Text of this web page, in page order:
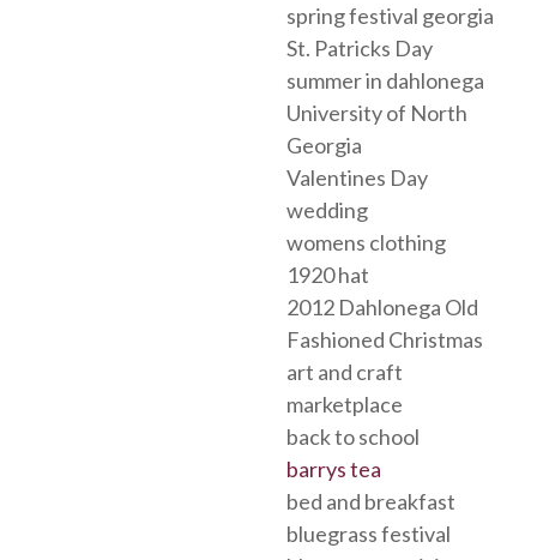
spring festival georgia
St. Patricks Day
summer in dahlonega
University of North
Georgia
Valentines Day
wedding
womens clothing
1920 hat
2012 Dahlonega Old
Fashioned Christmas
art and craft
marketplace
back to school
barrys tea
bed and breakfast
bluegrass festival